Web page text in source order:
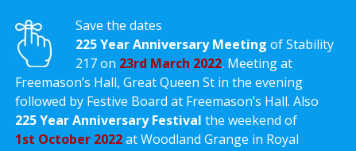
Save the dates
225 Year Anniversary Meeting of Stability
217 on 23rd March 2022. Meeting at
Freemason’s Hall, Great Queen St in the evening
followed by Festive Board at Freemason’s Hall. Also
225 Year Anniversary Festival the weekend of
1st October 2022at Woodland Grange in Royal